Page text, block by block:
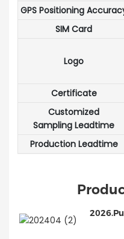
GPS Positioning
SIM Card
Logo
Certificate
Customized
Sampling Leadtime
Production Leadtime